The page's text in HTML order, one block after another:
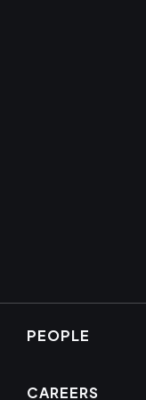
PEOPLE
CAREERS